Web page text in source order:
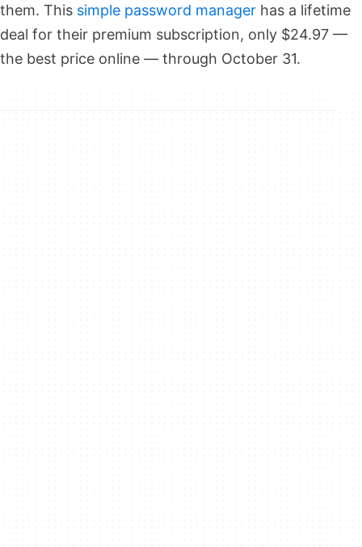
them. This simple password manager has a lifetime
deal for their premium subscription, only $24.97 —
the best price online — through October 31.